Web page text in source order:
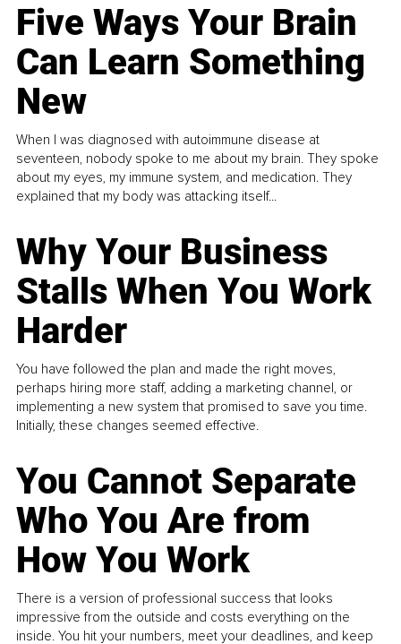
Five Ways Your Brain
Can Learn Something
New
When I was diagnosed with autoimmune disease at
seventeen, nobody spoke to me about my brain. They spoke
about my eyes, my immune system, and medication. They
explained that my body was attacking itself...
Why Your Business
Stalls When You Work
Harder
You have followed the plan and made the right moves,
perhaps hiring more staff, adding a marketing channel, or
implementing a new system that promised to save you time.
Initially, these changes seemed effective.
You Cannot Separate
Who You Are from
How You Work
There is a version of professional success that looks
impressive from the outside and costs everything on the
inside. You hit your numbers, meet your deadlines, and keep